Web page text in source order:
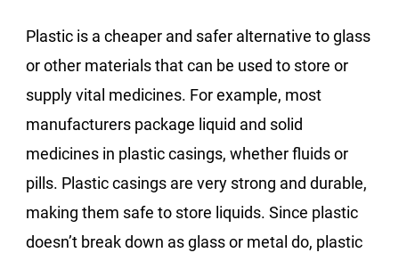
Plastic is a cheaper and safer alternative to glass
or other materials that can be used to store or
supply vital medicines. For example, most
manufacturers package liquid and solid
medicines in plastic casings, whether fluids or
pills. Plastic casings are very strong and durable,
making them safe to store liquids. Since plastic
doesn’t break down as glass or metal do, plastic